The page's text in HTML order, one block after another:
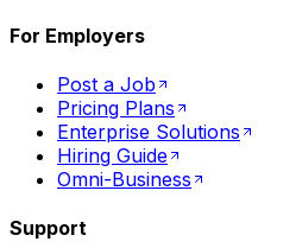
For Employers
Post a Job
Pricing Plans
Enterprise Solutions
Hiring Guide
Omni-Business
Support